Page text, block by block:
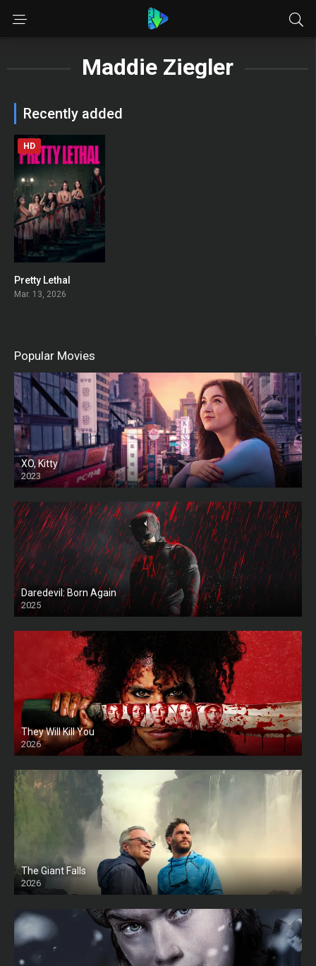
Maddie Ziegler
Recently added
HD
Pretty Lethal
Mar. 13, 2026
Popular Movies
XO, Kitty
2023
Daredevil: Born Again
2025
They Will Kill You
2026
HD
The Giant Falls
2026
HD